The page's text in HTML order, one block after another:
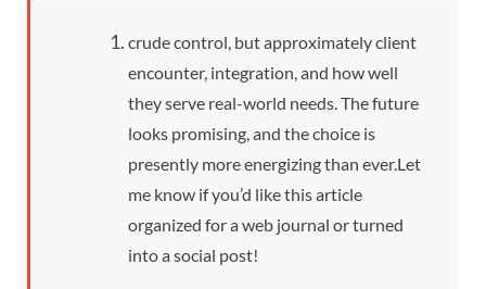
crude control, but approximately client
encounter, integration, and how well
they serve real-world needs. The future
looks promising, and the choice is
presently more energizing than ever.Let
me know if you’d like this article
organized for a web journal or turned
into a social post!